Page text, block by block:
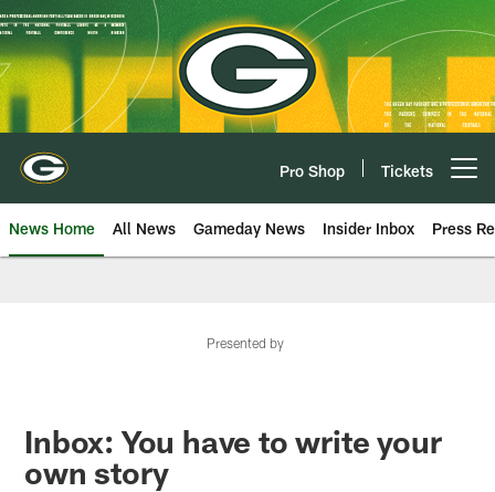
Skip
to
main
content
Pro Shop Tickets
News Home All News Gameday News Insider Inbox Press
Presented by
Inbox: You have to write your
own story